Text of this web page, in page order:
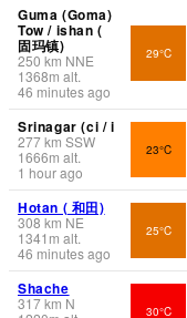
Guma (Goma)
Tow / ishan (
固玛镇)
250 km NNE
1368m alt.
46 minutes ago
29°C
Srinagar (ci / i
277km SSW
1666m alt.
1 hour ago
23°C
Hotan ( 和田)
308 km NE
1341 m alt.
46 minutes ago
25°C
Shache
317km N
30°C